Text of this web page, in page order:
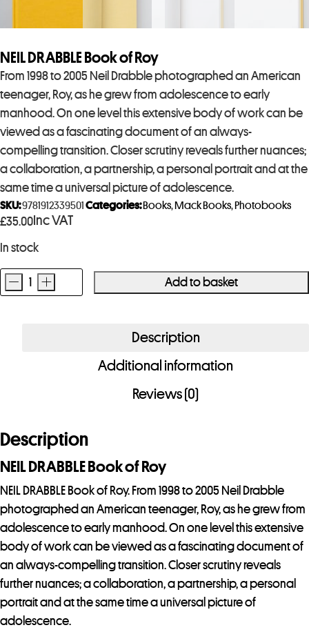
NEIL DRABBLE Book of Roy
From 1998 to 2005 Neil Drabble photographed an American
teenager, Roy, as he grew from adolescence to early
manhood. On one level this extensive body of work can be
viewed as a fascinating document of an always-
compelling transition. Closer scrutiny reveals further nuances;
a collaboration, a partnership, a personal portrait and at the
same time a universal picture of adolescence.
£35.00 Inc VAT
In stock
NEIL
- + Add to basket
SKU:9781912339501 Categories: Books, Mack Books, Photobooks
Description
Additional information
Reviews (0)
Description
NEIL DRABBLE Book of Roy
NEIL DRABBLE Book of Roy. From 1998 to 2005 Neil Drabble
photographed an American teenager, Roy, as he grew from
adolescence to early manhood. On one level this extensive
body of work can be viewed as a fascinating document of
an always-compelling transition. Closer scrutiny reveals
further nuances; a collaboration, a partnership, a personal
portrait and at the same time a universal picture of
adolescence.